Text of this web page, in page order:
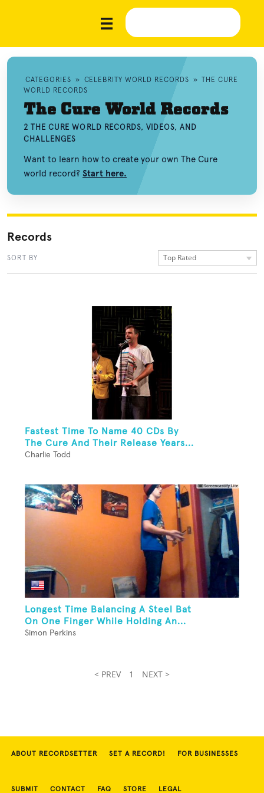
CATEGORIES » CELEBRITY WORLD RECORDS » THE CURE
WORLD RECORDS
The Cure World Records
2 THE CURE WORLD RECORDS, VIDEOS, AND
CHALLENGES
Want to learn how to create your own The Cure
world record? Start here.
Records
SORT BY Top Rated
Fastest Time To Name 40 CDs By
The Cure And Their Release Years...
Charlie Todd
Longest Time Balancing A Steel Bat
On One Finger While Holding An...
Simon Perkins
< PREV 1 NEXT >
ABOUT RECORDSETTER SET A RECORD! FOR BUSINESSES
SUBMIT CONTACT FAQ STORE LEGAL